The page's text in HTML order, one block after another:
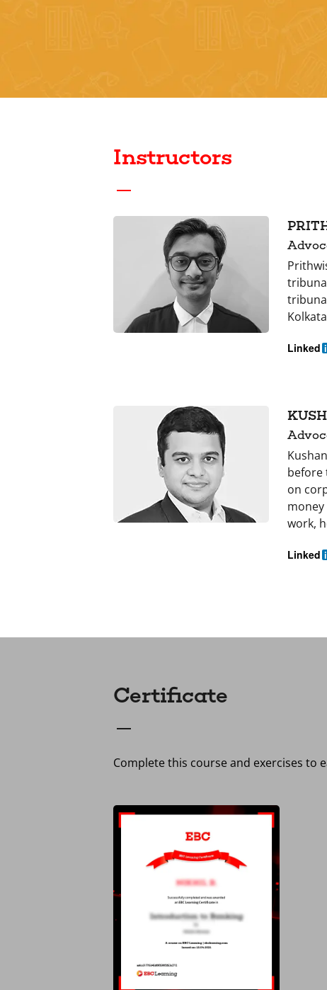
Instructors
Linked
before
on
work,
Linked
Certificate
Complete this course and exercises to